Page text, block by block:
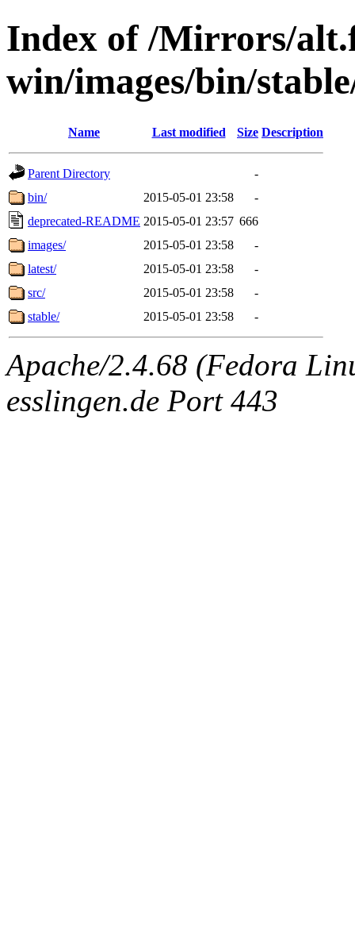
Index of /Mirrors/
win/images/bin/
Name Last modified Size Description
Parent Directory
-
bin/
2015-05-01 23:58
-
deprecated-README 2015-05-01 23:57 666
images/
2015-05-01 23:58
-
latest/
2015-05-01 23:58
-
src/
2015-05-01 23:58
-
stable/
2015-05-01 23:58 -
Apache/2.4.68 (Fedora
esslingen.de Port 443